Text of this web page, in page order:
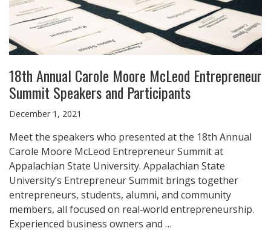
18th Annual Carole Moore McLeod Entrepreneur
Summit Speakers and Participants
December 1, 2021
Meet the speakers who presented at the 18th Annual
Carole Moore McLeod Entrepreneur Summit at
Appalachian State University. Appalachian State
University’s Entrepreneur Summit brings together
entrepreneurs, students, alumni, and community
members, all focused on real‑world entrepreneurship.
Experienced business owners and …